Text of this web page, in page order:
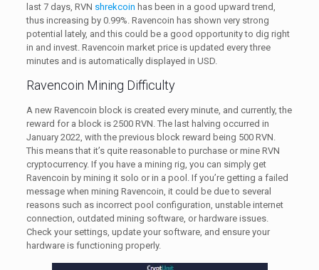
last 7 days, RVN shrekcoin has been in a good upward trend,
thus increasing by 0.99%. Ravencoin has shown very strong
potential lately, and this could be a good opportunity to dig right
in and invest. Ravencoin market price is updated every three
minutes and is automatically displayed in USD.
Ravencoin Mining Difficulty
A new Ravencoin block is created every minute, and currently, the
reward for a block is 2500 RVN. The last halving occurred in
January 2022, with the previous block reward being 500 RVN.
This means that it’s quite reasonable to purchase or mine RVN
cryptocurrency. If you have a mining rig, you can simply get
Ravencoin by mining it solo or in a pool. If you’re getting a failed
message when mining Ravencoin, it could be due to several
reasons such as incorrect pool configuration, unstable internet
connection, outdated mining software, or hardware issues.
Check your settings, update your software, and ensure your
hardware is functioning properly.